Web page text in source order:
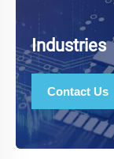
Industries
Contact Us